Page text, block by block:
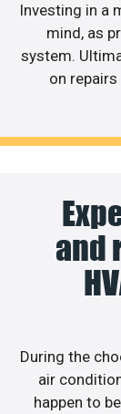
Investing in a
mind, as
system.
on
and
During the
air
happen to